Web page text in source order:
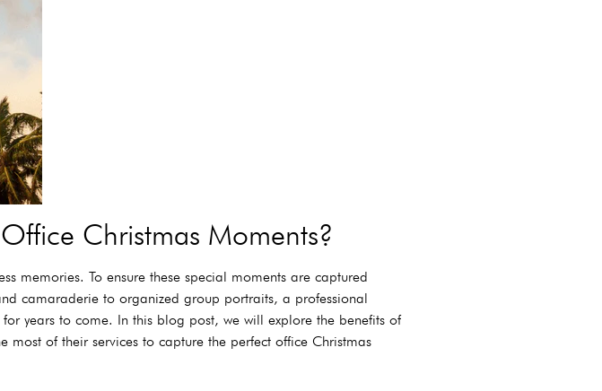
Christmas Moments?
memories. To ensure these special moments are captured
camaraderie to organized group portraits, a professional
years to come. In this blog post, we will explore the benefits of
of their services to capture the perfect office Christmas